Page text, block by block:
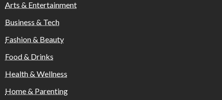
Arts & Entertainment
Business & Tech
Fashion & Beauty
Food & Drinks
Health & Wellness
Home & Parenting